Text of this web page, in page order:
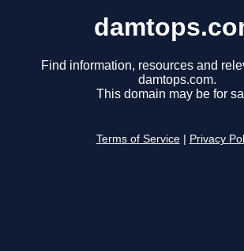
Find information, resources and
damtops.com.
This domain may be for
Terms of Service Privacy